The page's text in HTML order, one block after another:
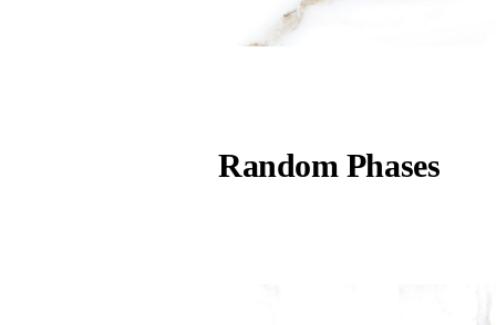
Random Phases